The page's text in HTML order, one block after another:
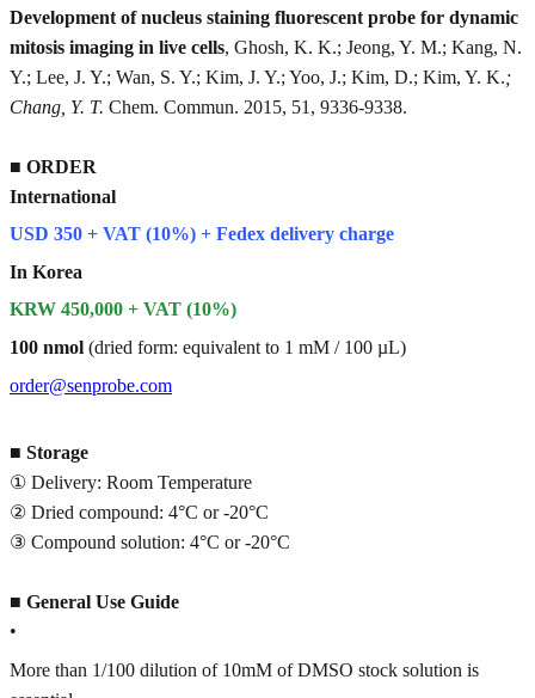
Development of nucleus staining fluorescent probe for dynamic
mitosis imaging in live cells, Ghosh, K. K.; Jeong, Y. M.; Kang, N.
Y.; Lee, J. Y.; Wan, S. Y.; Kim, J. Y.; Yoo, J.; Kim, D.; Kim, Y. K.;
Chang, Y. T. Chem. Commun. 2015, 51, 9336-9338.
■ ORDER
International
USD 350 + VAT (10%) + Fedex delivery charge
In Korea
KRW 450,000 + VAT (10%)
100 nmol (dried form: equivalent to 1 mM / 100 µL)
order@senprobe.com
■ Storage
① Delivery: Room Temperature
② Dried compound: 4°C or -20°C
③ Compound solution: 4°C or -20°C
■ General Use Guide
•
More than 1/100 dilution of 10mM of DMSO stock solution is